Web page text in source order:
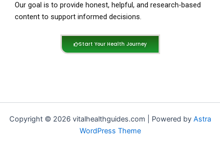
Our goal is to provide honest, helpful, and research-based
content to support informed decisions.
Start Your Health Journey
Copyright © 2026 vitalhealthguides.com | Powered by Astra
WordPress Theme